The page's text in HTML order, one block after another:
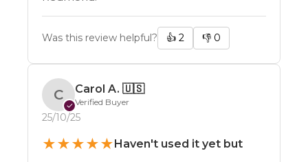
Was this review helpful? 👍 2 👎 0
C
✓
Carol A. 🇺🇸
Verified Buyer
25/10/25
★★★★★Haven't used it yet but